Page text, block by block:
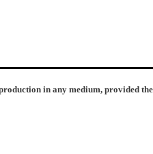
in any medium, provided the